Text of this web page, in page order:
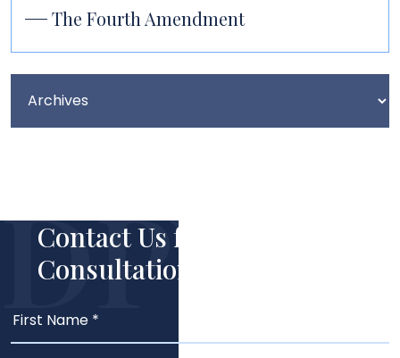
The Fourth Amendment
Contact Us for Your Free
Consultation